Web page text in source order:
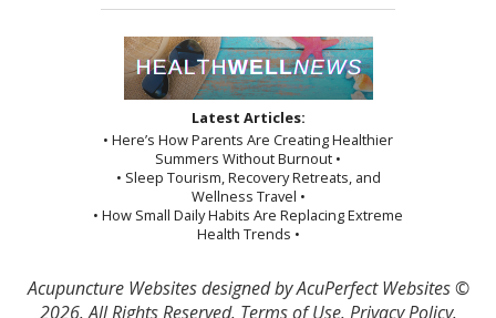
Latest Articles:
• Here’s How Parents Are Creating Healthier
Summers Without Burnout •
• Sleep Tourism, Recovery Retreats, and
Wellness Travel •
• How Small Daily Habits Are Replacing Extreme
Health Trends •
Acupuncture Websitesdesigned by AcuPerfect Websites ©
2026. All Rights Reserved. Terms of Use. Privacy Policy.